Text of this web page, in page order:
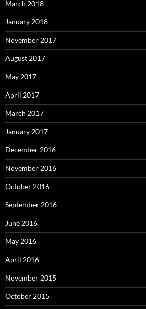
March 2018
January 2018
November 2017
August 2017
May 2017
April 2017
March 2017
January 2017
December 2016
November 2016
October 2016
September 2016
June 2016
May 2016
April 2016
November 2015
October 2015